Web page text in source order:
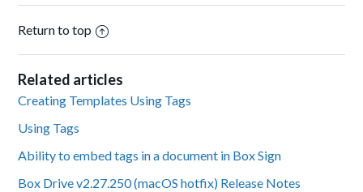
Return to top
Related articles
Creating Templates Using Tags
Using Tags
Ability to embed tags in a document in Box Sign
Box Drive v2.27.250 (macOS hotfix) Release Notes